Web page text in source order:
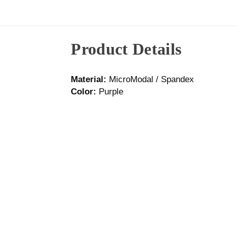
Product Details
Material: MicroModal / Spandex
Color: Purple